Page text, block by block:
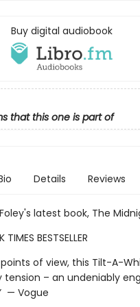
Buy digital audiobook
that this one is part of
Details Reviews
latest book, The
BESTSELLER
of view, this Tilt-A-
tension – an undeniably
— Vogue